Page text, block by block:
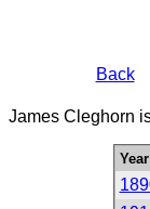
Back
James Cleghorn
Year